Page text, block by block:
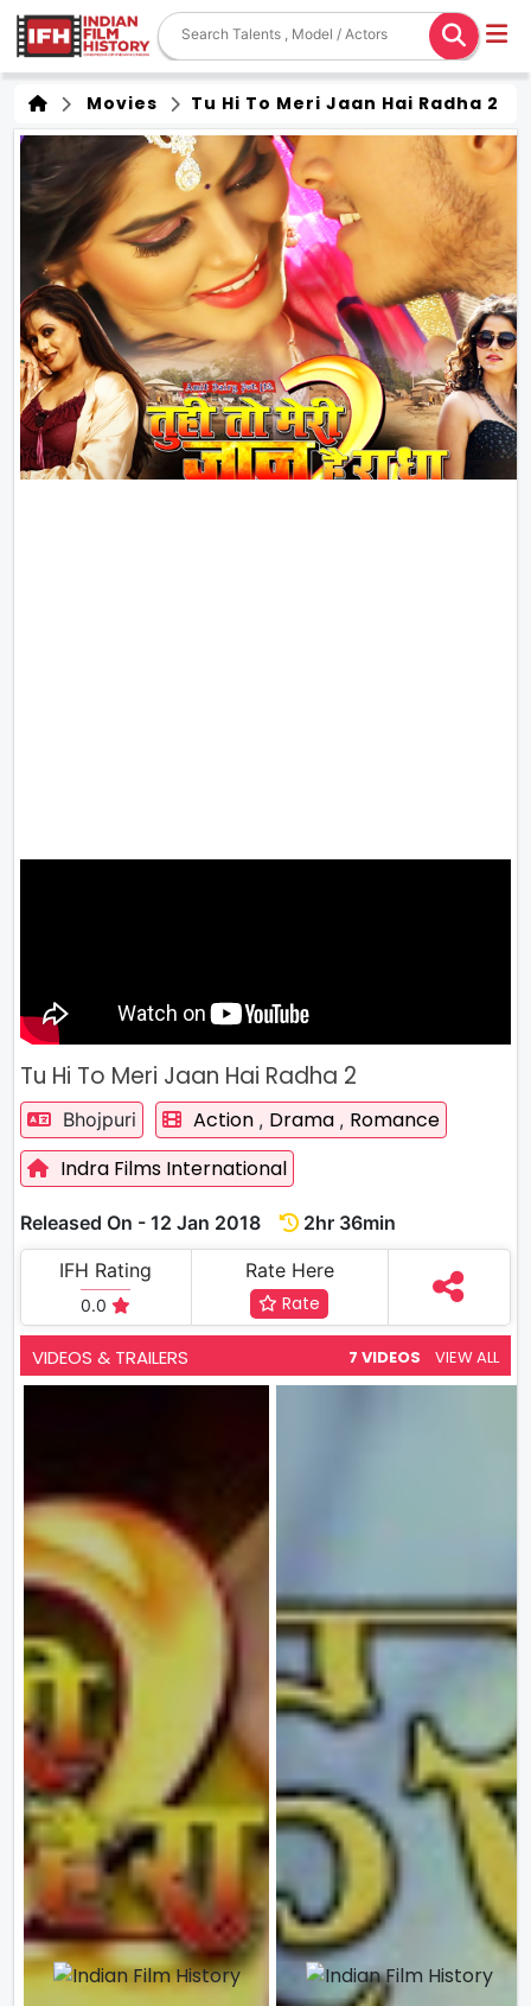
Movies Tu Hi To Meri Jaan Hai Radha 2
Tu Hi To Meri Jaan Hai Radha 2
Bhojpuri Action , Drama , Romance
Indra Films International
Released On - 12 Jan 2018
2hr 36min
IFH Rating
0.0
Rate Here
Rate
VIDEOS & TRAILERS 7 VIDEOS VIEW ALL